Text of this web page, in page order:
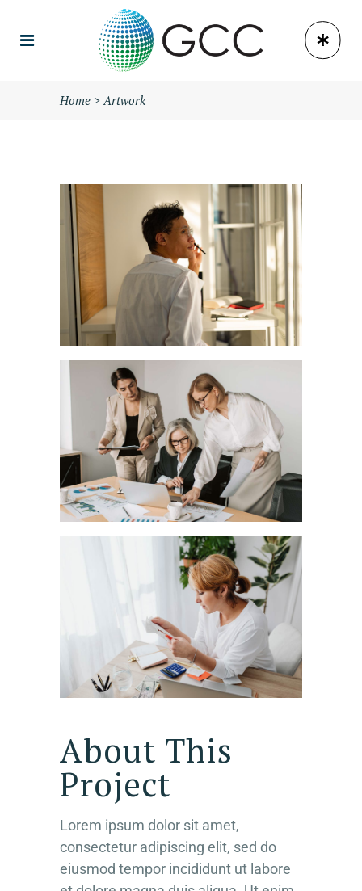
Home >Artwork
About This
Project
Lorem ipsum dolor sit amet,
consectetur adipiscing elit, sed do
eiusmod tempor incididunt ut labore